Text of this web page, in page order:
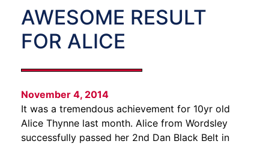
AWESOME RESULT
FOR ALICE
November 4, 2014
It was a tremendous achievement for 10yr old
Alice Thynne last month. Alice from Wordsley
successfully passed her 2nd Dan Black Belt in